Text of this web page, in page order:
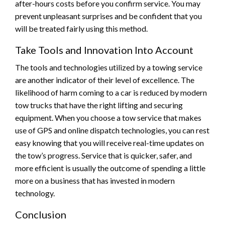
after-hours costs before you confirm service. You may
prevent unpleasant surprises and be confident that you
will be treated fairly using this method.
Take Tools and Innovation Into Account
The tools and technologies utilized by a towing service
are another indicator of their level of excellence. The
likelihood of harm coming to a car is reduced by modern
tow trucks that have the right lifting and securing
equipment. When you choose a tow service that makes
use of GPS and online dispatch technologies, you can rest
easy knowing that you will receive real-time updates on
the tow’s progress. Service that is quicker, safer, and
more efficient is usually the outcome of spending a little
more on a business that has invested in modern
technology.
Conclusion